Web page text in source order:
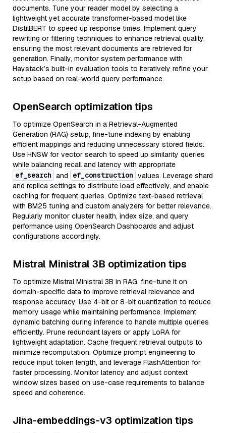
documents. Tune your reader model by selecting a
lightweight yet accurate transformer-based model like
DistilBERT to speed up response times. Implement query
rewriting or filtering techniques to enhance retrieval quality,
ensuring the most relevant documents are retrieved for
generation. Finally, monitor system performance with
Haystack’s built-in evaluation tools to iteratively refine your
setup based on real-world query performance.
OpenSearch optimization tips
To optimize OpenSearch in a Retrieval-Augmented
Generation (RAG) setup, fine-tune indexing by enabling
efficient mappings and reducing unnecessary stored fields.
Use HNSW for vector search to speed up similarity queries
while balancing recall and latency with appropriate
ef_search and ef_construction values. Leverage shard
and replica settings to distribute load effectively, and enable
caching for frequent queries. Optimize text-based retrieval
with BM25 tuning and custom analyzers for better relevance.
Regularly monitor cluster health, index size, and query
performance using OpenSearch Dashboards and adjust
configurations accordingly.
Mistral Ministral 3B optimization tips
To optimize Mistral Ministral 3B in RAG, fine-tune it on
domain-specific data to improve retrieval relevance and
response accuracy. Use 4-bit or 8-bit quantization to reduce
memory usage while maintaining performance. Implement
dynamic batching during inference to handle multiple queries
efficiently. Prune redundant layers or apply LoRA for
lightweight adaptation. Cache frequent retrieval outputs to
minimize recomputation. Optimize prompt engineering to
reduce input token length, and leverage FlashAttention for
faster processing. Monitor latency and adjust context
window sizes based on use-case requirements to balance
speed and coherence.
Jina-embeddings-v3 optimization tips